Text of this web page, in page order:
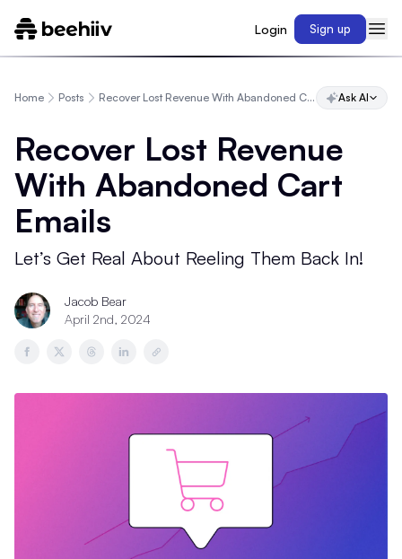
Login Sign up
Home Posts Recover Lost Revenue With Abandoned Cart Emails Ask AI
Recover Lost Revenue
With Abandoned Cart
Emails
Let’s Get Real About Reeling Them Back In!
Jacob Bear
April 2nd, 2024